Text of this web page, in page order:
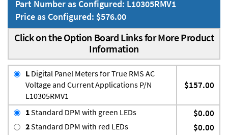
Part Number as Configured: L10305RMV1
Price as Configured: $576.00
Click on the Option Board Links for More Product
Information
L Digital Panel Meters for True RMS AC
Voltage and Current Applications P/N
L10305RMV1
$157.00
1Standard DPM with green LEDs $0.00
2Standard DPM with red LEDs $0.00